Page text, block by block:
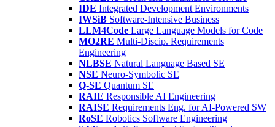
IDE Integrated Development Environments
IWSiB Software-Intensive Business
LLM4Code Large Language Models for Code
MO2RE Multi-Discip. Requirements
Engineering
NLBSE Natural Language Based SE
NSE Neuro-Symbolic SE
Q-SE Quantum SE
RAIE Responsible AI Engineering
RAISE Requirements Eng. for AI-Powered SW
RoSE Robotics Software Engineering